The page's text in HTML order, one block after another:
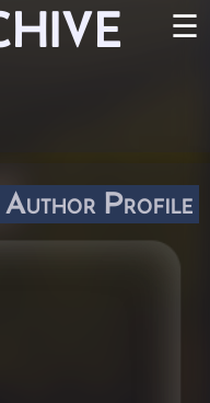
☰
Author Profile